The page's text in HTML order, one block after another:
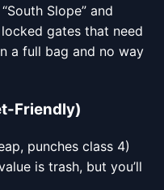
Slope” and
gates that need
a full bag and no way
Friendly)
punches class 4)
is trash, but you’ll